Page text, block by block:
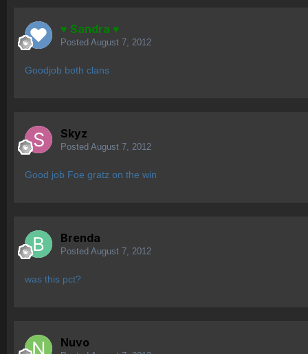
♥ Sandra ♥
Posted August 7, 2012
Goodjob both clans
Skyz
Posted August 7, 2012
Good job Foe gratz on the win
Brenda
Posted August 7, 2012
was this pct?
Nuvo